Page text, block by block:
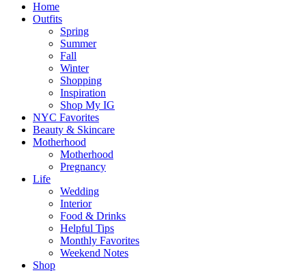
Home
Outfits
Spring
Summer
Fall
Winter
Shopping
Inspiration
Shop My IG
NYC Favorites
Beauty & Skincare
Motherhood
Motherhood
Pregnancy
Life
Wedding
Interior
Food & Drinks
Helpful Tips
Monthly Favorites
Weekend Notes
Shop